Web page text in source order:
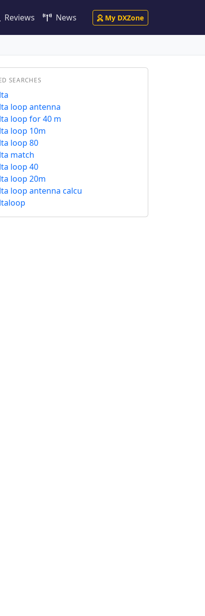
Reviews News My DXZone
SEARCHES
loop antenna
loop for 40 m
loop 10m
loop 80
match
loop 40
loop 20m
loop antenna calcu